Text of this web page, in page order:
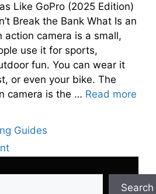
Like GoPro (2025 Edition)
Break the Bank What Is an
action camera is a small,
use it for sports,
fun. You can wear it
or even your bike. The
camera is the … Read more
Guides
Search